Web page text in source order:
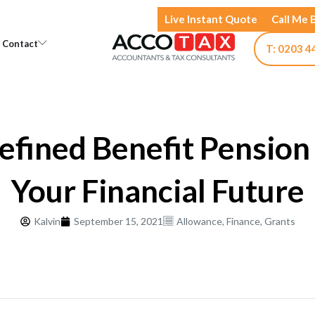
Live Instant Quote Call Me
Open Knowledge
Contact Open Contact
T: 0203
Benefit Pension
Your Financial Future
Kalvin September 15, 2021 Allowance, Finance, Grants